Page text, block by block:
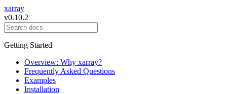
xarray
v0.10.2
Getting Started
Overview: Why xarray?
Frequently Asked Questions
Examples
Installation